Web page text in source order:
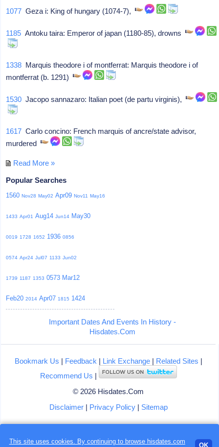
Loading...
1077 Geza i: King of hungary (1074-7),
1185 Antoku taira: Emperor of japan (1180-85), drowns
1338 Marquis theodore i of montferrat: Marquis theodore i of
montferrat (b. 1291)
1530 Jacopo sannazaro: Italian poet (de partu virginis),
1617 Carlo concino: French marquis of ancre/state advisor,
murdered
Read More »
Popular Searches
1560 Nov28 May02 Apr09 Nov11 May16
1433 Apr01 Aug14 Jun14 May30
0019 1728 1652 1936 0856
0574 Apr24 Jul07 1133 Jun02
1739 1187 1353 0573 Mar12
Feb20 2014 Apr07 1815 1424
Important Dates And Events In History -
Hisdates.Com
Bookmark Us | Feedback | Link Exchange| Related Sites |
Recommend Us |
© 2026 Hisdates.Com
Disclaimer| Privacy Policy| Sitemap
This site uses cookies. By continuing to browse hisdates.com
OK